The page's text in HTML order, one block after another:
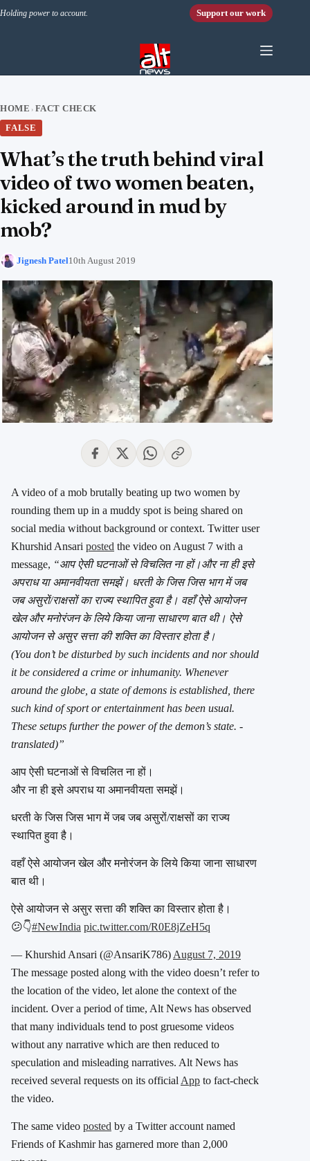
Holding power to account. Support our work
HOME › FACT CHECK
FALSE
What’s the truth behind viral
video of two women beaten,
kicked around in mud by
mob?
Jignesh Patel10th August 2019
A video of a mob brutally beating up two women by
rounding them up in a muddy spot is being shared on
social media without background or context. Twitter user
Khurshid Ansari posted the video on August 7 with a
message, “आप ऐसी घटनाओं से विचलित ना हों।और ना ही इसे
अपराध या अमानवीयता समझें। धरती के जिस जिस भाग में जब
जब असुरों/राक्षसों का राज्य स्थापित हुवा है। वहाँ ऐसे आयोजन
खेल और मनोरंजन के लिये किया जाना साधारण बात थी। ऐसे
आयोजन से असुर सत्ता की शक्ति का विस्तार होता है।
(You don’t be disturbed by such incidents and nor should
it be considered a crime or inhumanity. Whenever
around the globe, a state of demons is established, there
such kind of sport or entertainment has been usual.
These setups further the power of the demon’s state. -
translated)”
आप ऐसी घटनाओं से विचलित ना हों।
और ना ही इसे अपराध या अमानवीयता समझें।
धरती के जिस जिस भाग में जब जब असुरों/राक्षसों का राज्य
स्थापित हुवा है।
वहाँ ऐसे आयोजन खेल और मनोरंजन के लिये किया जाना साधारण
बात थी।
ऐसे आयोजन से असुर सत्ता की शक्ति का विस्तार होता है।
😕👇#NewIndia pic.twitter.com/R0E8jZeH5q
— Khurshid Ansari (@AnsariK786) August 7, 2019
The message posted along with the video doesn’t refer to
the location of the video, let alone the context of the
incident. Over a period of time, Alt News has observed
that many individuals tend to post gruesome videos
without any narrative which are then reduced to
speculation and misleading narratives. Alt News has
received several requests on its official App to fact-check
the video.
The same video posted by a Twitter account named
Friends of Kashmir has garnered more than 2,000